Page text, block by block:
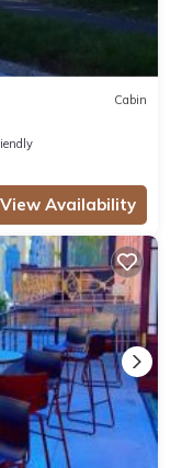
Cabin
View Availability